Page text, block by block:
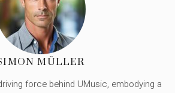
MÜLLER
force behind UMusic, embodying a